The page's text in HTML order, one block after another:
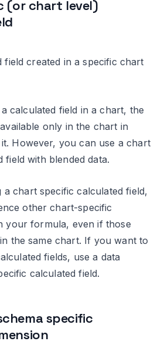
(or chart level)
field created in a specific chart
calculated field in a chart, the
only in the chart in
However, you can use a chart
field with blended data.
a chart specific calculated field,
other chart-specific
your formula, even if those
the same chart. If you want to
fields, use a data
calculated field.
specific